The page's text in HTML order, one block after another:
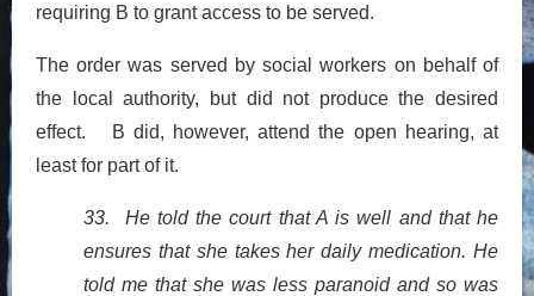
requiring B to grant access to be served.
The order was served by social workers on behalf of
the local authority, but did not produce the desired
effect. B did, however, attend the open hearing, at
least for part of it.
33. He told the court that A is well and that he
ensures that she takes her daily medication. He
told me that she was less paranoid and so was